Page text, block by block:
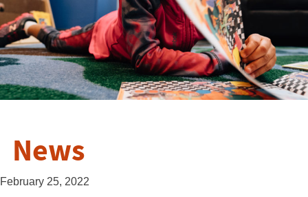
News
February 25, 2022